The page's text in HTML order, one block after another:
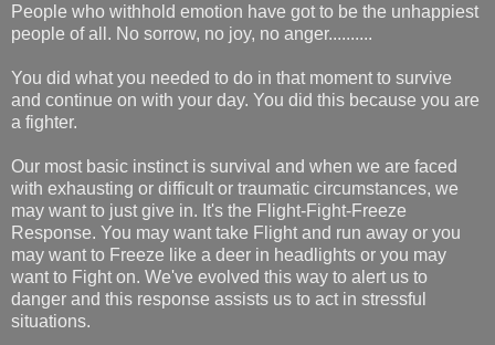
People who withhold emotion have got to be the unhappiest
people of all. No sorrow, no joy, no anger..........
You did what you needed to do in that moment to survive
and continue on with your day. You did this because you are
a fighter.
Our most basic instinct is survival and when we are faced
with exhausting or difficult or traumatic circumstances, we
may want to just give in. It's the Flight-Fight-Freeze
Response. You may want take Flight and run away or you
may want to Freeze like a deer in headlights or you may
want to Fight on. We've evolved this way to alert us to
danger and this response assists us to act in stressful
situations.